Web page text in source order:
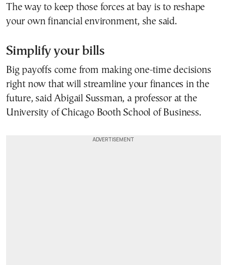
The way to keep those forces at bay is to reshape
your own financial environment, she said.
Simplify your bills
Big payoffs come from making one-time decisions
right now that will streamline your finances in the
future, said Abigail Sussman, a professor at the
University of Chicago Booth School of Business.